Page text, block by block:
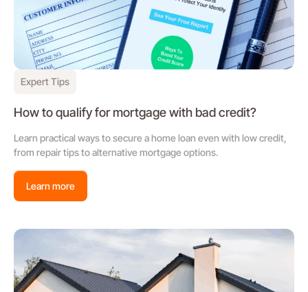
Expert Tips
How to qualify for mortgage with bad credit?
Learn practical ways to secure a home loan even with low credit,
from repair tips to alternative mortgage options.
Learn more